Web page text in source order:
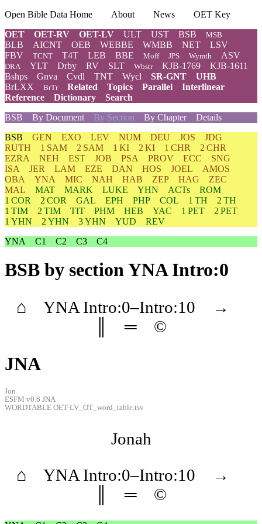
Open Bible Data Home About News
OET Key
OET
OET-RV OET-LV ULT UST BSB MSB
BLB AICNT OEB WEBBE WMBB NET
LSV
FBV
TCNT T4T LEB BBE Moff JPS Wymth ASV
DRA YLT Drby RV SLT Wbstr KJB-1769
KJB-1611
Bshps
Gnva Cvdl TNT Wycl SR-GNT
UHB
BrLXX
BrTr Related Topics Parallel
Interlinear
Reference
Dictionary
Search
BSB
By Document By Section By Chapter
Details
BSB GEN EXO LEV NUM DEU JOS
JDG
RUTH
1 SAM 2 SAM 1 KI 2 KI 1 CHR
2 CHR
EZRA
NEH EST JOB PSA PROV ECC
SNG
ISA
JER LAM EZE DAN HOS JOEL
AMOS
OBA
YNA MIC NAH HAB ZEP HAG
ZEC
MAL
MAT MARK LUKE YHN ACTs
ROM
1 COR
2 COR GAL EPH PHP COL 1 TH
2 TH
1 TIM
2 TIM TIT PHM HEB YAC 1 PET
2 PET
1 YHN
2 YHN 3 YHN YUD
REV
YNA
C1 C2 C3 C4
BSB by section YNA Intro:0
⌂ YNA Intro:0–Intro:10
→
═ ©
JNA
Jon
ESFM v0.6 JNA
WORDTABLE OET-LV_OT_word_table.tsv
Jonah
⌂
YNA Intro:0–Intro:10
→
═ ©